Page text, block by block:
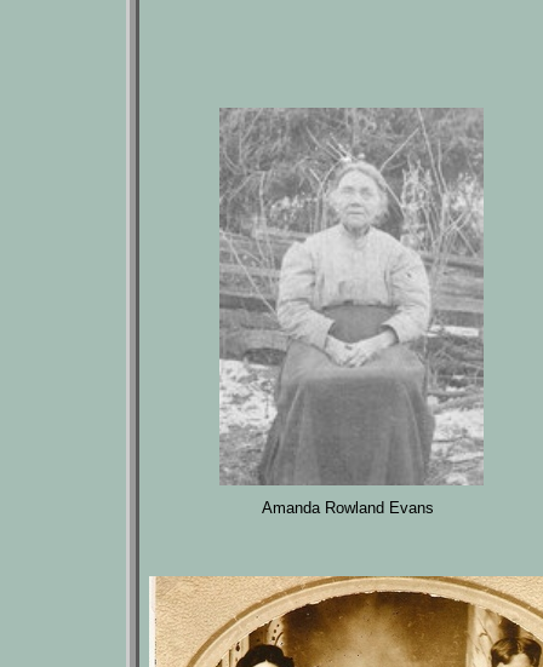
Amanda Rowland Evans